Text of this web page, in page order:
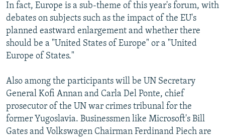
In fact, Europe is a sub-theme of this year's forum, with
debates on subjects such as the impact of the EU's
planned eastward enlargement and whether there
should be a "United States of Europe" or a "United
Europe of States."
Also among the participants will be UN Secretary
General Kofi Annan and Carla Del Ponte, chief
prosecutor of the UN war crimes tribunal for the
former Yugoslavia. Businessmen like Microsoft's Bill
Gates and Volkswagen Chairman Ferdinand Piech are